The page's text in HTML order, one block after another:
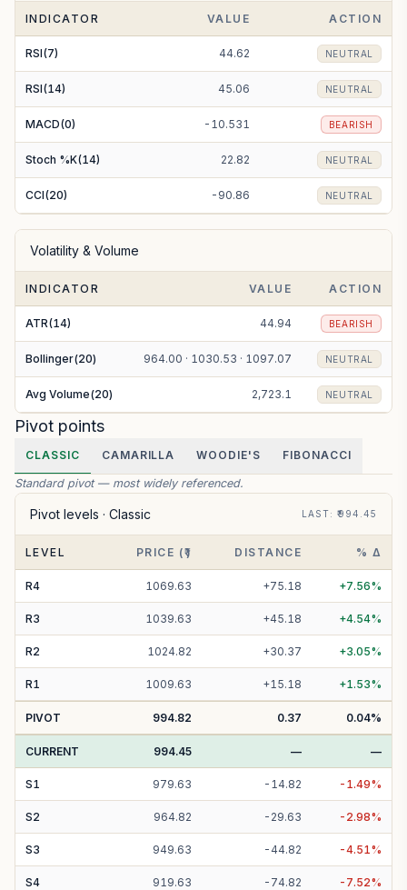
EMA(200) 1121.68 BEARISH
INDICATOR VALUE ACTION
RSI(7) 44.62 NEUTRAL
RSI(14) 45.06 NEUTRAL
MACD(0) -10.531 BEARISH
Stoch %K(14) 22.82 NEUTRAL
CCI(20) -90.86 NEUTRAL
Volatility & Volume
INDICATOR VALUE ACTION
ATR(14) 44.94 BEARISH
Bollinger(20) 964.00 · 1030.53 · 1097.07 NEUTRAL
Avg Volume(20) 2,723.1 NEUTRAL
Pivot points
CLASSIC CAMARILLA WOODIE'S FIBONACCI
Standard pivot — most widely referenced.
Pivot levels · Classic LAST: ₹994.45
LEVEL PRICE (₹) DISTANCE % Δ
R4 1069.63 +75.18 +7.56%
R3 1039.63 +45.18 +4.54%
R2 1024.82 +30.37 +3.05%
R1 1009.63 +15.18 +1.53%
PIVOT 994.82 0.37 0.04%
CURRENT 994.45 — —
S1 979.63 - 14.82 - 1.49%
S2 964.82 - 29.63 - 2.98%
S3 949.63 -44.82 -4.51%
S4 919.63 - 74.82 - 7.52%